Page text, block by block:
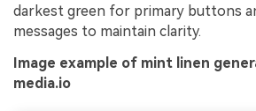
darkest green for primary buttons
messages to maintain clarity.
Image example of mint linen
media.io